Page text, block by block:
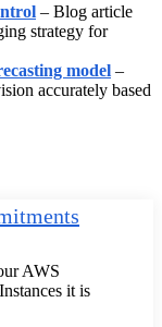
– Blog article
strategy for
model –
accurately based
AWS
it is